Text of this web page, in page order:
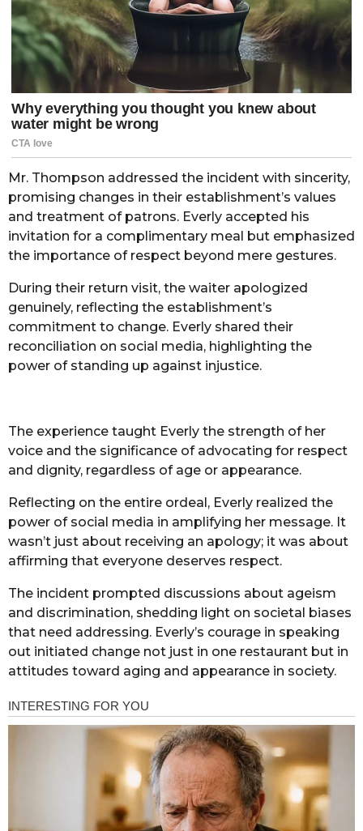
Mr. Thompson addressed the incident with sincerity,
promising changes in their establishment’s values
and treatment of patrons. Everly accepted his
invitation for a complimentary meal but emphasized
the importance of respect beyond mere gestures.
During their return visit, the waiter apologized
genuinely, reflecting the establishment’s
commitment to change. Everly shared their
reconciliation on social media, highlighting the
power of standing up against injustice.
The experience taught Everly the strength of her
voice and the significance of advocating for respect
and dignity, regardless of age or appearance.
Reflecting on the entire ordeal, Everly realized the
power of social media in amplifying her message. It
wasn’t just about receiving an apology; it was about
affirming that everyone deserves respect.
The incident prompted discussions about ageism
and discrimination, shedding light on societal biases
that need addressing. Everly’s courage in speaking
out initiated change not just in one restaurant but in
attitudes toward aging and appearance in society.